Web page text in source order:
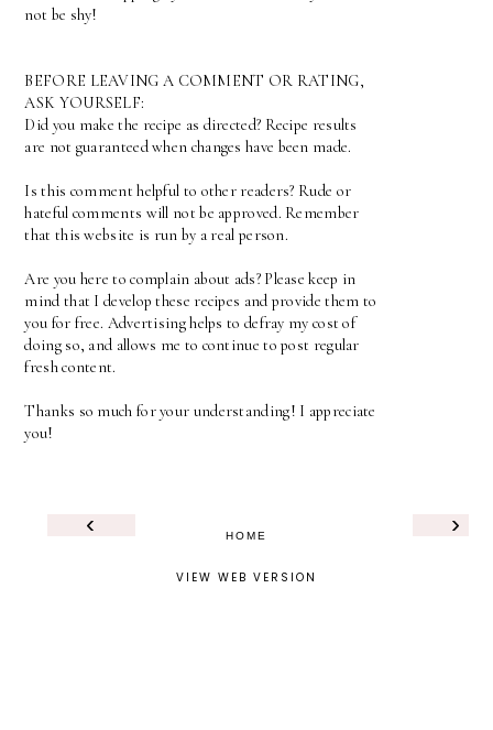
not be shy!
BEFORE LEAVING A COMMENT OR RATING,
ASK YOURSELF:
Did you make the recipe as directed? Recipe results
are not guaranteed when changes have been made.
Is this comment helpful to other readers? Rude or
hateful comments will not be approved. Remember
that this website is run by a real person.
Are you here to complain about ads? Please keep in
mind that I develop these recipes and provide them to
you for free. Advertising helps to defray my cost of
doing so, and allows me to continue to post regular
fresh content.
Thanks so much for your understanding! I appreciate
you!
‹ ›
HOME
VIEW WEB VERSION